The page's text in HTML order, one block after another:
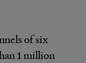
of six
1 million